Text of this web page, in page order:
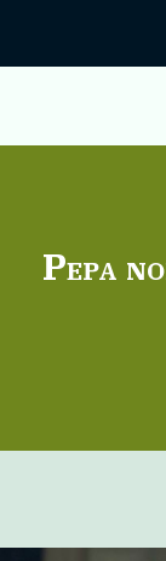
Pepa